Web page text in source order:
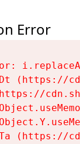
Error
(https://
(https://